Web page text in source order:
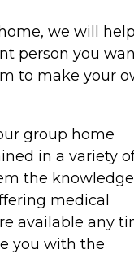
we will
person you
to make your
group home
in a variety
the
medical
available any
you with the